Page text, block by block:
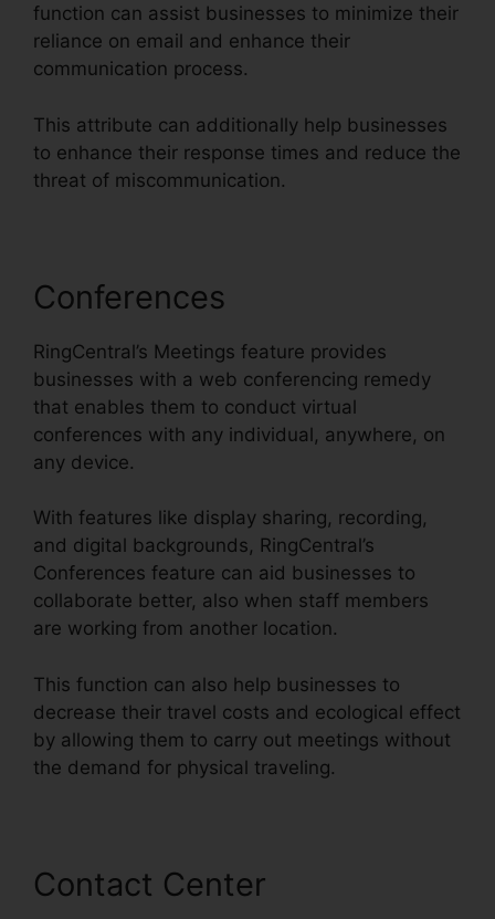
function can assist businesses to minimize their
reliance on email and enhance their
communication process.
This attribute can additionally help businesses
to enhance their response times and reduce the
threat of miscommunication.
Conferences
RingCentral’s Meetings feature provides
businesses with a web conferencing remedy
that enables them to conduct virtual
conferences with any individual, anywhere, on
any device.
With features like display sharing, recording,
and digital backgrounds, RingCentral’s
Conferences feature can aid businesses to
collaborate better, also when staff members
are working from another location.
This function can also help businesses to
decrease their travel costs and ecological effect
by allowing them to carry out meetings without
the demand for physical traveling.
Contact Center